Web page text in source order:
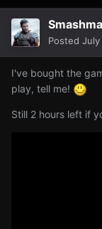
Posted July
I've bought the
play, tell me!
Still 2 hours left if